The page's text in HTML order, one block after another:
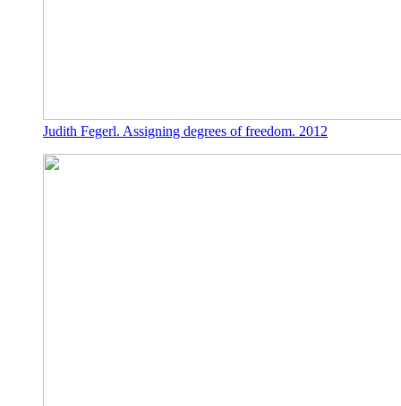
Judith Fegerl. Assigning degrees of freedom. 2012